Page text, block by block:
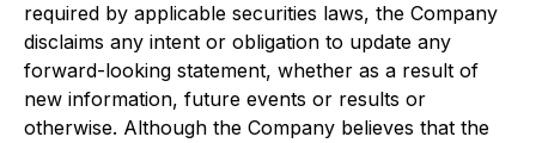
required by applicable securities laws, the Company
disclaims any intent or obligation to update any
forward-looking statement, whether as a result of
new information, future events or results or
otherwise. Although the Company believes that the